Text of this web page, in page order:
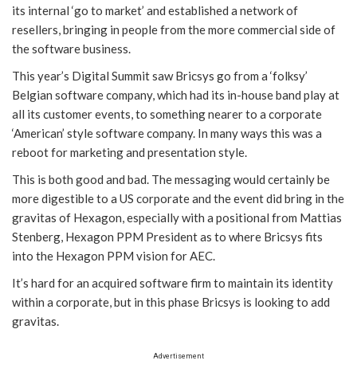
its internal ‘go to market’ and established a network of
resellers, bringing in people from the more commercial side of
the software business.
This year’s Digital Summit saw Bricsys go from a ‘folksy’
Belgian software company, which had its in-house band play at
all its customer events, to something nearer to a corporate
‘American’ style software company. In many ways this was a
reboot for marketing and presentation style.
This is both good and bad. The messaging would certainly be
more digestible to a US corporate and the event did bring in the
gravitas of Hexagon, especially with a positional from Mattias
Stenberg, Hexagon PPM President as to where Bricsys fits
into the Hexagon PPM vision for AEC.
It’s hard for an acquired software firm to maintain its identity
within a corporate, but in this phase Bricsys is looking to add
gravitas.
Advertisement